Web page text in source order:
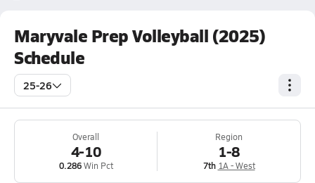
Maryvale Prep Volleyball (2025)
Schedule
25-26
Overall
4-10
0.286Win Pct
Region
1-8
7th 1A - West